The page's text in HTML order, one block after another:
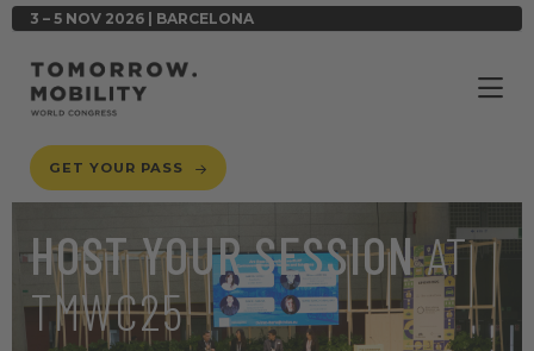
3 – 5 NOV 2026 | BARCELONA
GET YOUR PASS
HOST YOUR SESSIONAT
TMWC25